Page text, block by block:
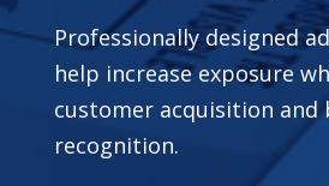
Professionally designed
help increase exposure
customer acquisition and
recognition.